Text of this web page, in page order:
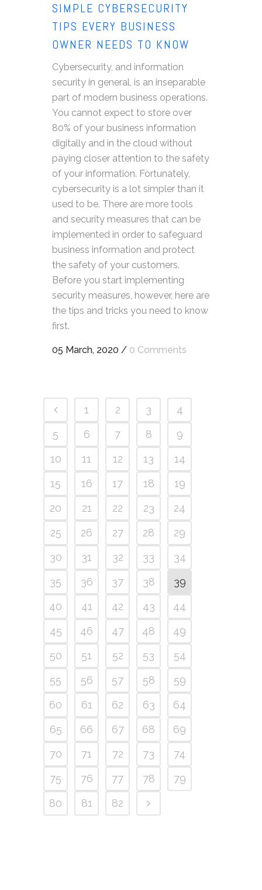
SIMPLE CYBERSECURITY
TIPS EVERY BUSINESS
OWNER NEEDS TO KNOW
Cybersecurity, and information
security in general, is an inseparable
part of modern business operations.
You cannot expect to store over
80% of your business information
digitally and in the cloud without
paying closer attention to the safety
of your information. Fortunately,
cybersecurity is a lot simpler than it
used to be. There are more tools
and security measures that can be
implemented in order to safeguard
business information and protect
the safety of your customers.
Before you start implementing
security measures, however, here are
the tips and tricks you need to know
first.
05 March, 2020 / 0 Comments
1 2 3
4
5
6 7 8
9
10
11 12 13
14
15
16 17 18
19
20
21 22 23
24
25
26 27 28
29
30
31 32 33
34
35
36 37 38
39
40
41 42 43
44
45
46 47 48
49
50
51 52 53
54
55
56 57 58
59
60
61 62 63
64
65
66 67 68
69
70
71 72 73
74
75
76 77 78
79
80
81 82